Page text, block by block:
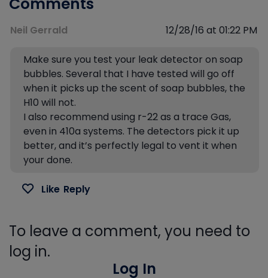
Neil Gerrald 12/28/16 at 01:22 PM
Make sure you test your leak detector on soap
bubbles. Several that I have tested will go off
when it picks up the scent of soap bubbles, the
H10 will not.
I also recommend using r-22 as a trace Gas,
even in 410a systems. The detectors pick it up
better, and it’s perfectly legal to vent it when
your done.
Like Reply
To leave a comment, you need to
log in.
Log In